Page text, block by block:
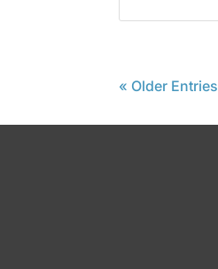
« Older Entries